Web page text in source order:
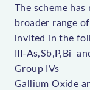
The scheme
broader range
invited in the
III-As,Sb,P,Bi
Group IVs
Gallium Oxide